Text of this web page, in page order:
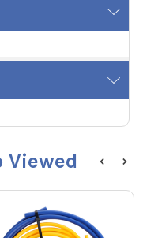
Viewed